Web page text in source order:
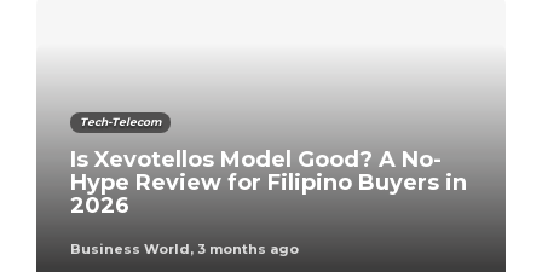
Tech-Telecom
Is Xevotellos Model Good? A No-
Hype Review for Filipino Buyers in
2026
Business World, 3 months ago